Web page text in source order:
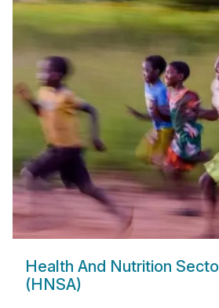
Health And Nutrition
(HNSA)